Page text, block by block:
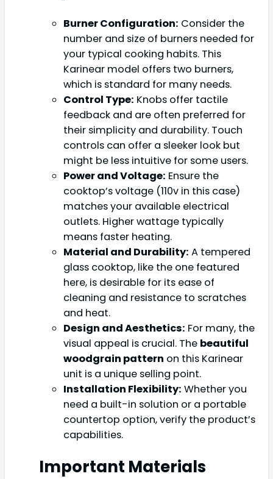
Burner Configuration: Consider the
number and size of burners needed for
your typical cooking habits. This
Karinear model offers two burners,
which is standard for many needs.
Control Type: Knobs offer tactile
feedback and are often preferred for
their simplicity and durability. Touch
controls can offer a sleeker look but
might be less intuitive for some users.
Power and Voltage: Ensure the
cooktop’s voltage (110v in this case)
matches your available electrical
outlets. Higher wattage typically
means faster heating.
Material and Durability: A tempered
glass cooktop, like the one featured
here, is desirable for its ease of
cleaning and resistance to scratches
and heat.
Design and Aesthetics: For many, the
visual appeal is crucial. The beautiful
woodgrain pattern on this Karinear
unit is a unique selling point.
Installation Flexibility: Whether you
need a built-in solution or a portable
countertop option, verify the product’s
capabilities.
Important Materials